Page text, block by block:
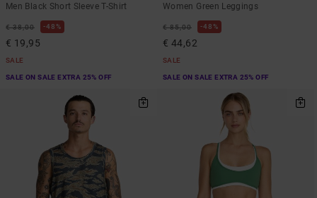
Men Black Short Sleeve T-Shirt
€ 38,00 48%
€ 19,95
SALE
SALE ON SALE EXTRA 25% OFF
Women Green Leggings
€ 85,00 48%
€ 44,62
SALE
SALE ON SALE EXTRA 25% OFF